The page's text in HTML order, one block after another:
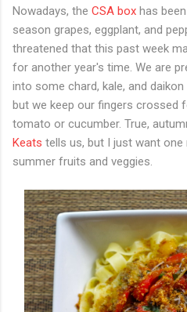
Nowadays, the CSA box has
season grapes, eggplant, and
threatened that this past week
for another year's time. We are
into some chard, kale, and
but we keep our fingers crossed
tomato or cucumber. True,
Keats tells us, but I just want
summer fruits and veggies.